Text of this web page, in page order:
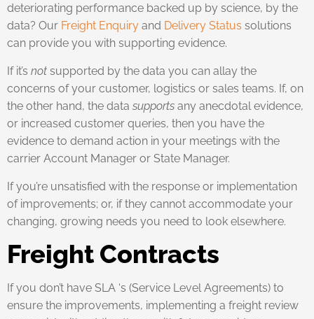
deteriorating performance backed up by science, by the
data? Our Freight Enquiry and Delivery Status solutions
can provide you with supporting evidence.
If it’s not supported by the data you can allay the
concerns of your customer, logistics or sales teams. If, on
the other hand, the data supports any anecdotal evidence,
or increased customer queries, then you have the
evidence to demand action in your meetings with the
carrier Account Manager or State Manager.
If you’re unsatisfied with the response or implementation
of improvements; or, if they cannot accommodate your
changing, growing needs you need to look elsewhere.
Freight Contracts
If you don’t have SLA ‘s (Service Level Agreements) to
ensure the improvements, implementing a freight review